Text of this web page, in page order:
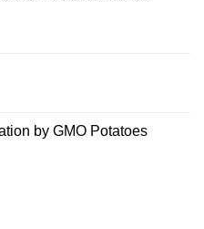
by GMO Potatoes